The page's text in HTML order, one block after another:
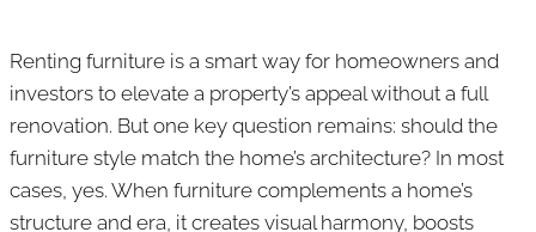
Renting furniture is a smart way for homeowners and
investors to elevate a property’s appeal without a full
renovation. But one key question remains: should the
furniture style match the home’s architecture? In most
cases, yes. When furniture complements a home’s
structure and era, it creates visual harmony, boosts